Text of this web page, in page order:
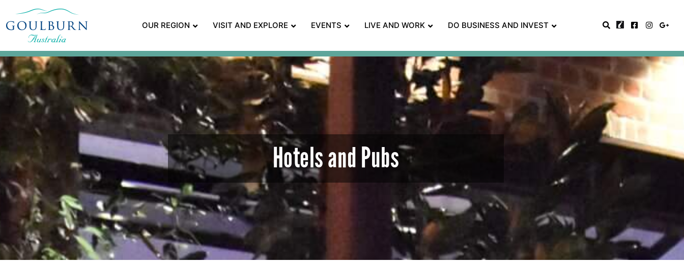
OUR REGION VISIT AND EXPLORE EVENTS LIVE AND WORK DO BUSINESS AND INVEST
Hotels and Pubs